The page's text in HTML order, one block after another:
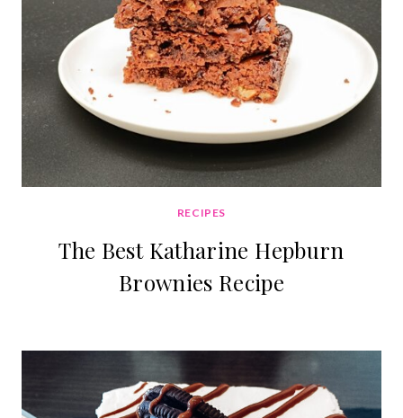
RECIPES
The Best Katharine Hepburn
Brownies Recipe